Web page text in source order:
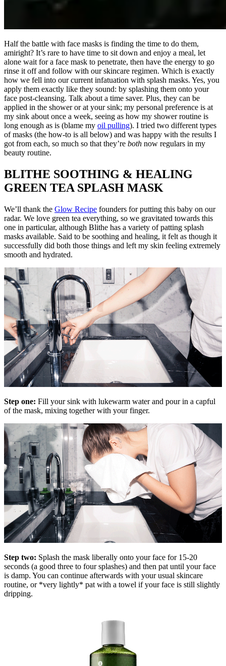
Half the battle with face masks is finding the time to do them,
amiright? It’s rare to have time to sit down and enjoy a meal, let
alone wait for a face mask to penetrate, then have the energy to go
rinse it off and follow with our skincare regimen. Which is exactly
how we fell into our current infatuation with splash masks. Yes, you
apply them exactly like they sound: by splashing them onto your
face post-cleansing. Talk about a time saver. Plus, they can be
applied in the shower or at your sink; my personal preference is at
my sink about once a week, seeing as how my shower routine is
long enough as is (blame my oil pulling). I tried two different types
of masks (the how-to is all below) and was happy with the results I
got from each, so much so that they’re both now regulars in my
beauty routine.
BLITHE SOOTHING & HEALING
GREEN TEA SPLASH MASK
We’ll thank the Glow Recipe founders for putting this baby on our
radar. We love green tea everything, so we gravitated towards this
one in particular, although Blithe has a variety of patting splash
masks available. Said to be soothing and healing, it felt as though it
successfully did both those things and left my skin feeling extremely
smooth and hydrated.
Step one: Fill your sink with lukewarm water and pour in a capful
of the mask, mixing together with your finger.
Step two: Splash the mask liberally onto your face for 15-20
seconds (a good three to four splashes) and then pat until your face
is damp. You can continue afterwards with your usual skincare
routine, or *very lightly* pat with a towel if your face is still slightly
dripping.